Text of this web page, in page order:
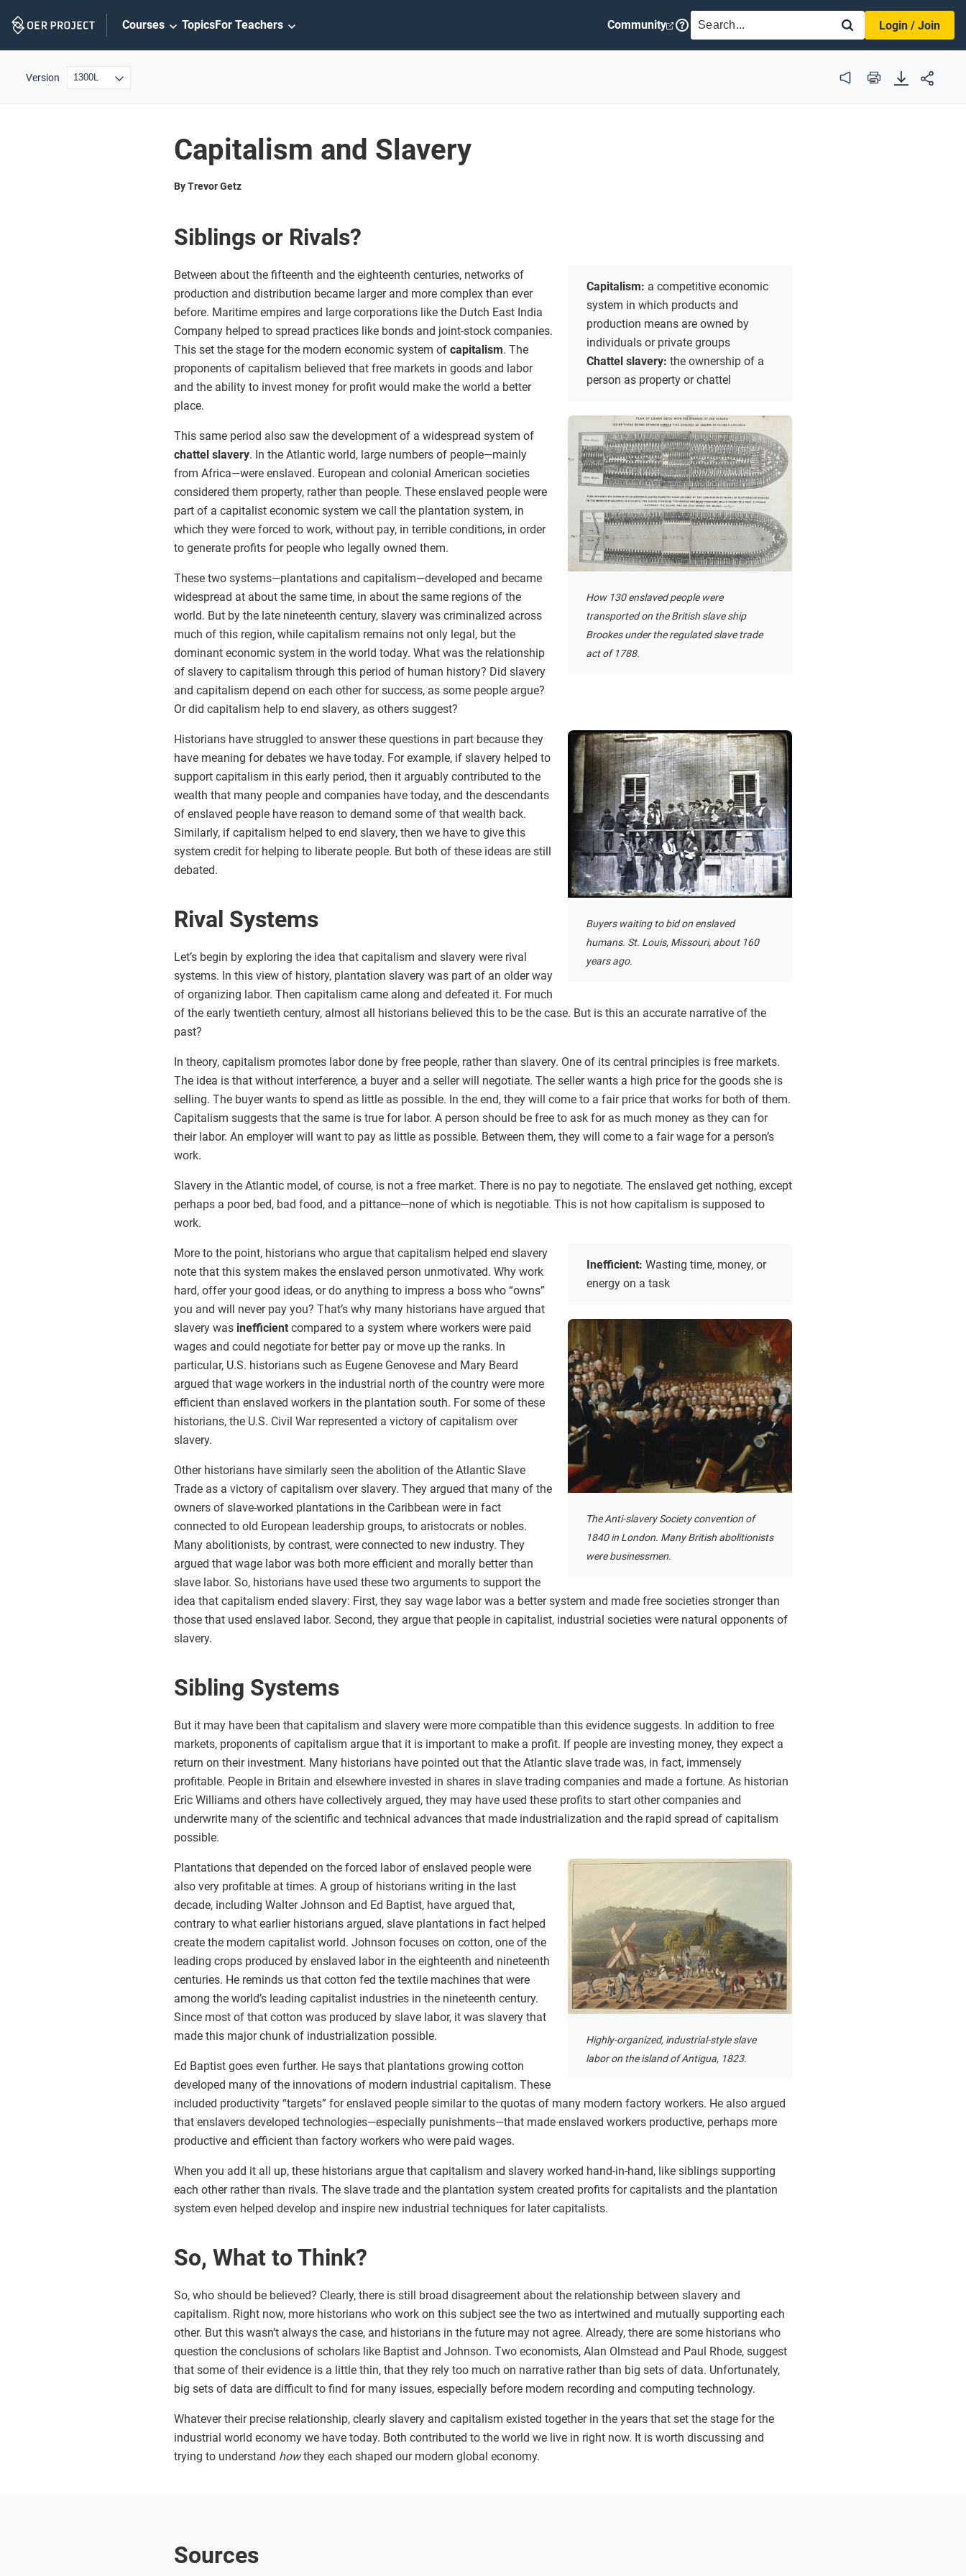
Navigation
Courses TopicsFor Teachers Community SEARCH
Login / Join
Version Audio Print
Capitalism and Slavery
By Trevor Getz
Siblings or Rivals?
Capitalism: a competitive economic
system in which products and
production means are owned by
individuals or private groups
Chattel slavery: the ownership of a
person as property or chattel
How 130 enslaved people were
transported on the British slave ship
Brookes under the regulated slave trade
act of 1788.
Between about the fifteenth and the eighteenth centuries, networks of
production and distribution became larger and more complex than ever
before. Maritime empires and large corporations like the Dutch East India
Company helped to spread practices like bonds and joint-stock companies.
This set the stage for the modern economic system of capitalism. The
proponents of capitalism believed that free markets in goods and labor
and the ability to invest money for profit would make the world a better
place.
This same period also saw the development of a widespread system of
chattel slavery. In the Atlantic world, large numbers of people—mainly
from Africa—were enslaved. European and colonial American societies
considered them property, rather than people. These enslaved people were
part of a capitalist economic system we call the plantation system, in
which they were forced to work, without pay, in terrible conditions, in order
to generate profits for people who legally owned them.
These two systems—plantations and capitalism—developed and became
widespread at about the same time, in about the same regions of the
world. But by the late nineteenth century, slavery was criminalized across
much of this region, while capitalism remains not only legal, but the
dominant economic system in the world today. What was the relationship
of slavery to capitalism through this period of human history? Did slavery
and capitalism depend on each other for success, as some people argue?
Or did capitalism help to end slavery, as others suggest?
Buyers waiting to bid on enslaved
humans. St. Louis, Missouri, about 160
years ago.
Historians have struggled to answer these questions in part because they
have meaning for debates we have today. For example, if slavery helped to
support capitalism in this early period, then it arguably contributed to the
wealth that many people and companies have today, and the descendants
of enslaved people have reason to demand some of that wealth back.
Similarly, if capitalism helped to end slavery, then we have to give this
system credit for helping to liberate people. But both of these ideas are still
debated.
Rival Systems
Let’s begin by exploring the idea that capitalism and slavery were rival
systems. In this view of history, plantation slavery was part of an older way
of organizing labor. Then capitalism came along and defeated it. For much
of the early twentieth century, almost all historians believed this to be the case. But is this an accurate narrative of the
past?
In theory, capitalism promotes labor done by free people, rather than slavery. One of its central principles is free markets.
The idea is that without interference, a buyer and a seller will negotiate. The seller wants a high price for the goods she is
selling. The buyer wants to spend as little as possible. In the end, they will come to a fair price that works for both of them.
Capitalism suggests that the same is true for labor. A person should be free to ask for as much money as they can for
their labor. An employer will want to pay as little as possible. Between them, they will come to a fair wage for a person’s
work.
Slavery in the Atlantic model, of course, is not a free market. There is no pay to negotiate. The enslaved get nothing, except
perhaps a poor bed, bad food, and a pittance—none of which is negotiable. This is not how capitalism is supposed to
work.
Inefficient: Wasting time, money, or
energy on a task
The Anti-slavery Society convention of
1840 in London. Many British abolitionists
were businessmen.
More to the point, historians who argue that capitalism helped end slavery
note that this system makes the enslaved person unmotivated. Why work
hard, offer your good ideas, or do anything to impress a boss who “owns”
you and will never pay you? That’s why many historians have argued that
slavery was inefficient compared to a system where workers were paid
wages and could negotiate for better pay or move up the ranks. In
particular, U.S. historians such as Eugene Genovese and Mary Beard
argued that wage workers in the industrial north of the country were more
efficient than enslaved workers in the plantation south. For some of these
historians, the U.S. Civil War represented a victory of capitalism over
slavery.
Other historians have similarly seen the abolition of the Atlantic Slave
Trade as a victory of capitalism over slavery. They argued that many of the
owners of slave-worked plantations in the Caribbean were in fact
connected to old European leadership groups, to aristocrats or nobles.
Many abolitionists, by contrast, were connected to new industry. They
argued that wage labor was both more efficient and morally better than
slave labor. So, historians have used these two arguments to support the
idea that capitalism ended slavery: First, they say wage labor was a better system and made free societies stronger than
those that used enslaved labor. Second, they argue that people in capitalist, industrial societies were natural opponents of
slavery.
Sibling Systems
But it may have been that capitalism and slavery were more compatible than this evidence suggests. In addition to free
markets, proponents of capitalism argue that it is important to make a profit. If people are investing money, they expect a
return on their investment. Many historians have pointed out that the Atlantic slave trade was, in fact, immensely
profitable. People in Britain and elsewhere invested in shares in slave trading companies and made a fortune. As historian
Eric Williams and others have collectively argued, they may have used these profits to start other companies and
underwrite many of the scientific and technical advances that made industrialization and the rapid spread of capitalism
possible.
Highly-organized, industrial-style slave
labor on the island of Antigua, 1823.
Plantations that depended on the forced labor of enslaved people were
also very profitable at times. A group of historians writing in the last
decade, including Walter Johnson and Ed Baptist, have argued that,
contrary to what earlier historians argued, slave plantations in fact helped
create the modern capitalist world. Johnson focuses on cotton, one of the
leading crops produced by enslaved labor in the eighteenth and nineteenth
centuries. He reminds us that cotton fed the textile machines that were
among the world’s leading capitalist industries in the nineteenth century.
Since most of that cotton was produced by slave labor, it was slavery that
made this major chunk of industrialization possible.
Ed Baptist goes even further. He says that plantations growing cotton
developed many of the innovations of modern industrial capitalism. These
included productivity “targets” for enslaved people similar to the quotas of many modern factory workers. He also argued
that enslavers developed technologies—especially punishments—that made enslaved workers productive, perhaps more
productive and efficient than factory workers who were paid wages.
When you add it all up, these historians argue that capitalism and slavery worked hand-in-hand, like siblings supporting
each other rather than rivals. The slave trade and the plantation system created profits for capitalists and the plantation
system even helped develop and inspire new industrial techniques for later capitalists.
So, What to Think?
So, who should be believed? Clearly, there is still broad disagreement about the relationship between slavery and
capitalism. Right now, more historians who work on this subject see the two as intertwined and mutually supporting each
other. But this wasn’t always the case, and historians in the future may not agree. Already, there are some historians who
question the conclusions of scholars like Baptist and Johnson. Two economists, Alan Olmstead and Paul Rhode, suggest
that some of their evidence is a little thin, that they rely too much on narrative rather than big sets of data. Unfortunately,
big sets of data are difficult to find for many issues, especially before modern recording and computing technology.
Whatever their precise relationship, clearly slavery and capitalism existed together in the years that set the stage for the
industrial world economy we have today. Both contributed to the world we live in right now. It is worth discussing and
trying to understand howthey each shaped our modern global economy.
Sources